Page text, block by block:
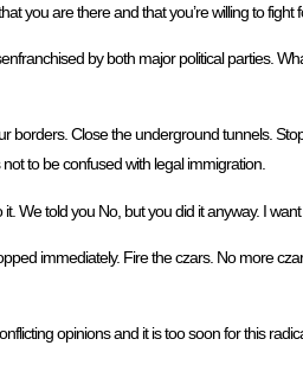
you are there and that you’re willing to fight
by both major political parties.
Close the underground tunnels.
to be confused with legal immigration.
We told you No, but you did it anyway. I
immediately. Fire the czars. No more
opinions and it is too soon for this